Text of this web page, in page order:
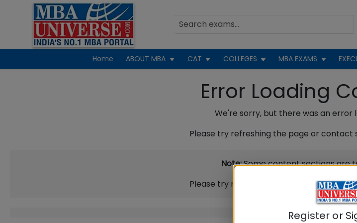
Home ABOUT MBA CAT COLLEGES MBA EXAMS
Error Loading
We're sorry, but there was an error
Please try refreshing the page or
Note:Some content sections are
Please try refreshing the page or
Register or